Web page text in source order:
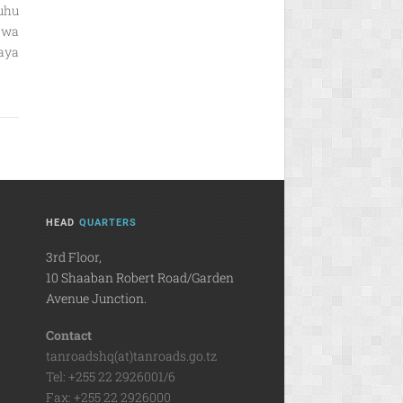
HEAD QUARTERS
3rd Floor,
10 Shaaban Robert Road/Garden
Avenue Junction.
Contact
tanroadshq(at)tanroads.go.tz
Tel: +255 22 2926001/6
Fax: +255 22 2926000